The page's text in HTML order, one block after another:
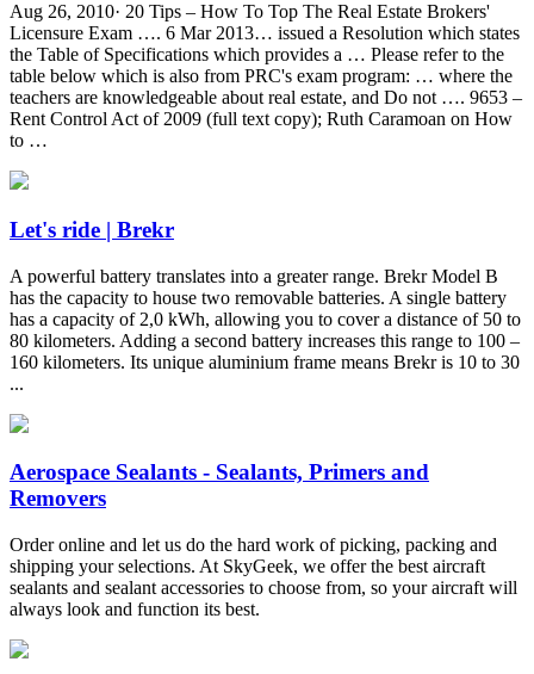
Aug 26, 2010· 20 Tips – How To Top The Real Estate Brokers'
Licensure Exam …. 6 Mar 2013… issued a Resolution which states
the Table of Specifications which provides a … Please refer to the
table below which is also from PRC's exam program: … where the
teachers are knowledgeable about real estate, and Do not …. 9653 –
Rent Control Act of 2009 (full text copy); Ruth Caramoan on How
to …
Let's ride | Brekr
A powerful battery translates into a greater range. Brekr Model B
has the capacity to house two removable batteries. A single battery
has a capacity of 2,0 kWh, allowing you to cover a distance of 50 to
80 kilometers. Adding a second battery increases this range to 100 –
160 kilometers. Its unique aluminium frame means Brekr is 10 to 30
...
Aerospace Sealants - Sealants, Primers and
Removers
Order online and let us do the hard work of picking, packing and
shipping your selections. At SkyGeek, we offer the best aircraft
sealants and sealant accessories to choose from, so your aircraft will
always look and function its best.